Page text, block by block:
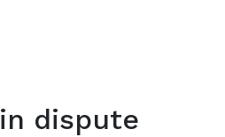
dispute